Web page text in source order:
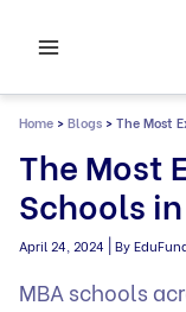
Home >Blogs >The Most
The Most
Schools
April 24, 2024 By
MBA schools